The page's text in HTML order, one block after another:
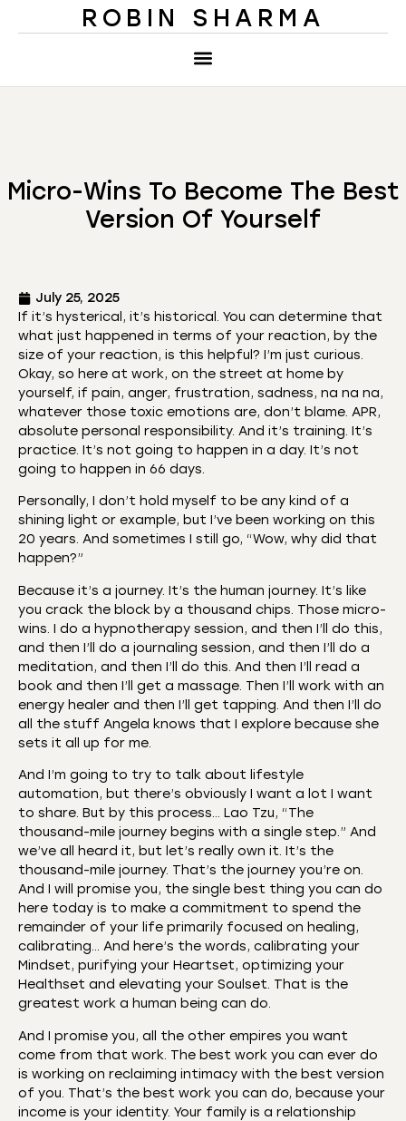
ROBIN SHARMA
Micro-Wins To Become The Best
Version Of Yourself
July 25, 2025
If it’s hysterical, it’s historical. You can determine that
what just happened in terms of your reaction, by the
size of your reaction, is this helpful? I’m just curious.
Okay, so here at work, on the street at home by
yourself, if pain, anger, frustration, sadness, na na na,
whatever those toxic emotions are, don’t blame. APR,
absolute personal responsibility. And it’s training. It’s
practice. It’s not going to happen in a day. It’s not
going to happen in 66 days.
Personally, I don’t hold myself to be any kind of a
shining light or example, but I’ve been working on this
20 years. And sometimes I still go, “Wow, why did that
happen?”
Because it’s a journey. It’s the human journey. It’s like
you crack the block by a thousand chips. Those micro-
wins. I do a hypnotherapy session, and then I’ll do this,
and then I’ll do a journaling session, and then I’ll do a
meditation, and then I’ll do this. And then I’ll read a
book and then I’ll get a massage. Then I’ll work with an
energy healer and then I’ll get tapping. And then I’ll do
all the stuff Angela knows that I explore because she
sets it all up for me.
And I’m going to try to talk about lifestyle
automation, but there’s obviously I want a lot I want
to share. But by this process… Lao Tzu, “The
thousand-mile journey begins with a single step.” And
we’ve all heard it, but let’s really own it. It’s the
thousand-mile journey. That’s the journey you’re on.
And I will promise you, the single best thing you can do
here today is to make a commitment to spend the
remainder of your life primarily focused on healing,
calibrating… And here’s the words, calibrating your
Mindset, purifying your Heartset, optimizing your
Healthset and elevating your Soulset. That is the
greatest work a human being can do.
And I promise you, all the other empires you want
come from that work. The best work you can ever do
is working on reclaiming intimacy with the best version
of you. That’s the best work you can do, because your
income is your identity. Your family is a relationship